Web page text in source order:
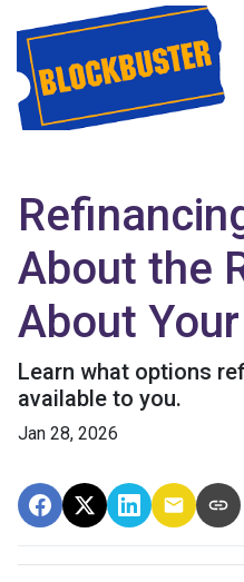
About the
About
Learn what options
available to you.
Jan 28, 2026